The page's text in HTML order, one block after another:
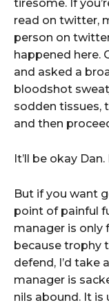
tiresome. If
read on twitter,
person on
happened here.
and asked a
bloodshot
sodden tissues,
and then
It’ll be okay Dan.
But if you want
point of painful
manager is only
because trophy
defend, I’d take
manager is
nils abound. It is